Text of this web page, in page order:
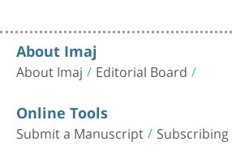
About Imaj
About Imaj Editorial Board
Online Tools
Submit a Manuscript Subscribing